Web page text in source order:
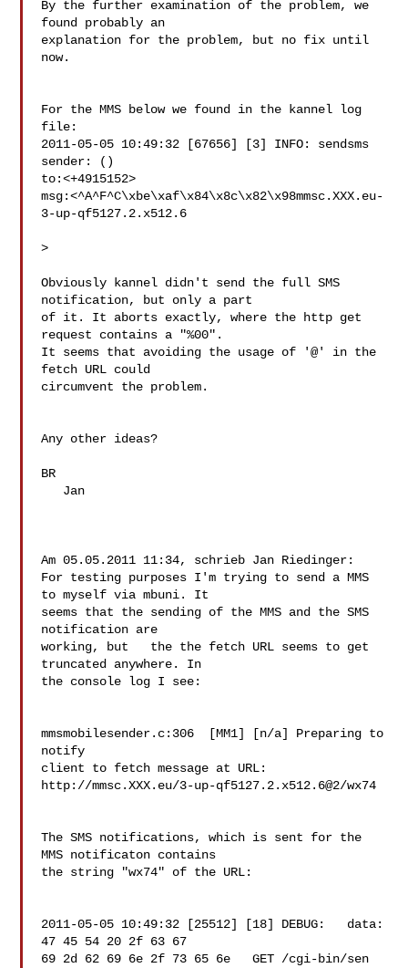
By the further examination of the problem, we
found probably an
explanation for the problem, but no fix until
now.
For the MMS below we found in the kannel log
file:
2011-05-05 10:49:32 [67656] [3] INFO: sendsms
sender: ()
to:<+4915152>
msg:<^A^F^C\xbe\xaf\x84\x8c\x82\x98mmsc.XXX.eu-
3-up-qf5127.2.x512.6
>
Obviously kannel didn't send the full SMS
notification, but only a part
of it. It aborts exactly, where the http get
request contains a "%00".
It seems that avoiding the usage of '@' in the
fetch URL could
circumvent the problem.
Any other ideas?
BR
Am 05.05.2011 11:34, schrieb Jan Riedinger:
For testing purposes I'm trying to send a MMS
to myself via mbuni. It
seems that the sending of the MMS and the SMS
notification are
working, but   the the fetch URL seems to get
truncated anywhere. In
the console log I see:
mmsmobilesender.c:306  [MM1] [n/a] Preparing to
notify
client to fetch message at URL:
http://mmsc.XXX.eu/3-up-qf5127.2.x512.6@2/wx74
The SMS notifications, which is sent for the
MMS notificaton contains
the string "wx74" of the URL:
2011-05-05 10:49:32 [25512] [18] DEBUG:   data:
47 45 54 20 2f 63 67
69 2d 62 69 6e 2f 73 65 6e   GET /cgi-bin/sen